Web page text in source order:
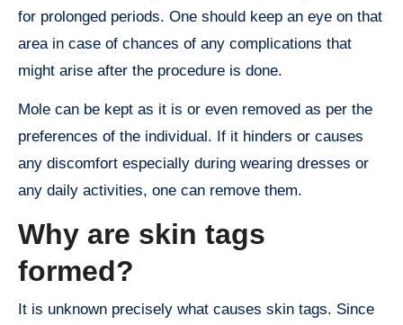
for prolonged periods. One should keep an eye on that
area in case of chances of any complications that
might arise after the procedure is done.
Mole can be kept as it is or even removed as per the
preferences of the individual. If it hinders or causes
any discomfort especially during wearing dresses or
any daily activities, one can remove them.
Why are skin tags
formed?
It is unknown precisely what causes skin tags. Since